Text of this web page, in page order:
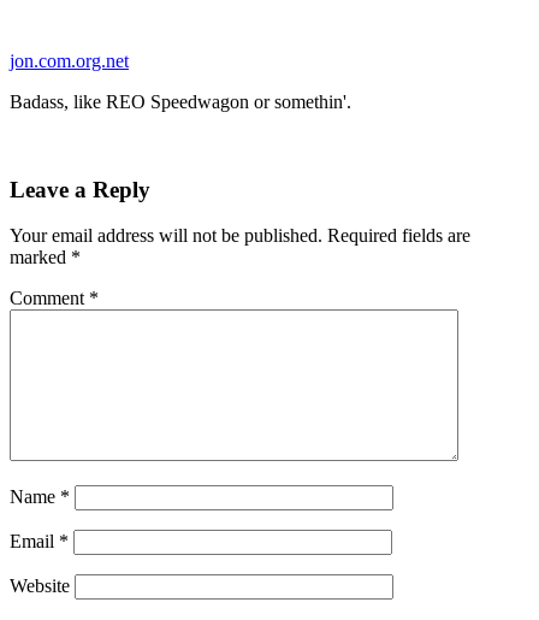
content
jon.com.org.net
Badass, like REO Speedwagon or somethin'.
Leave a Reply
Your email address will not be published. Required fields are
marked *
Comment *
Name *
Email *
Website